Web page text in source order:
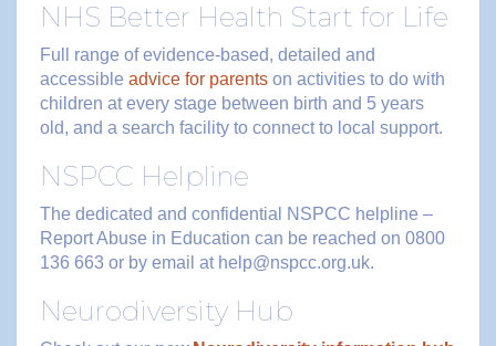
NHS Better Health Start for Life
Full range of evidence-based, detailed and
accessible advice for parents on activities to do with
children at every stage between birth and 5 years
old, and a search facility to connect to local support.
NSPCC Helpline
The dedicated and confidential NSPCC helpline –
Report Abuse in Education can be reached on 0800
136 663 or by email at help@nspcc.org.uk.
Neurodiversity Hub